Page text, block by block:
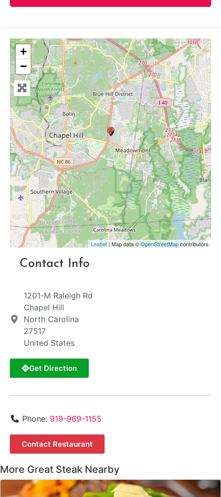
+
−
Leaflet | Map data ©OpenStreetMapcontributors
Contact Info
1201-M Raleigh Rd
Chapel Hill
North Carolina
27517
United States
Get Direction
Phone: 919-969-1155
Contact Restaurant
More Great Steak Nearby